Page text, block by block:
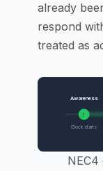
already
respond
treated as
!
Awareness
Clock starts
NEC4